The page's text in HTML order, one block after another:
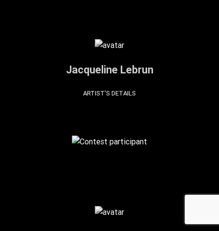
Jacqueline Lebrun
ARTIST'S DETAILS